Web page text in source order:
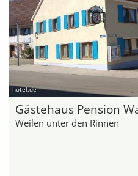
hotel.de
Gästehaus Pension
Weilen unter den Rinnen